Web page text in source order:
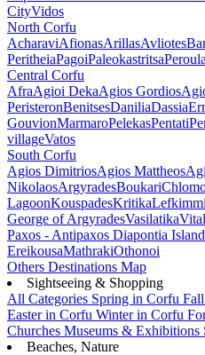
CityVidos
North Corfu
AcharaviAfionasArillasAvliotes
PeritheiaPagoiPaleokastritsa
Central Corfu
AfraAgioi DekaAgios Gordios
PeristeronBenitsesDaniliaDassia
GouvionMarmaroPelekasPentati
villageVatos
South Corfu
Agios DimitriosAgios Mattheos
NikolaosArgyradesBoukari
LagoonKouspadesKritikaLefkimmi
George of ArgyradesVasilatika
Paxos - Antipaxos Diapontia
EreikousaMathrakiOthonoi
Others Destinations Map
Sightseeing & Shopping
All Categories Spring in Corfu
Easter in Corfu Winter in Corfu
Churches Museums & Exhibitions
Beaches, Nature